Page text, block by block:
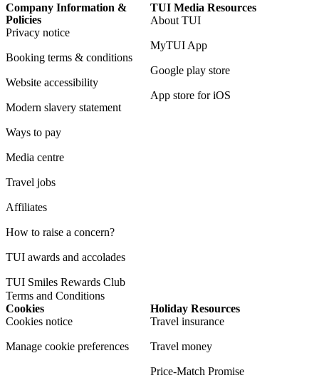
Company Information &
Policies
Privacy notice
Booking terms & conditions
Website accessibility
Modern slavery statement
Ways to pay
Media centre
Travel jobs
Affiliates
How to raise a concern?
TUI awards and accolades
TUI Smiles Rewards Club
Terms and Conditions
TUI Media Resources
About TUI
MyTUI App
Google play store
App store for iOS
Cookies
Cookies notice
Manage cookie preferences
Holiday Resources
Travel insurance
Travel money
Price-Match Promise